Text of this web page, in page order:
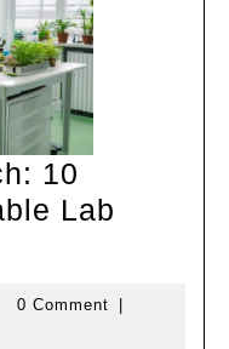
10
Lab
0 Comment
|